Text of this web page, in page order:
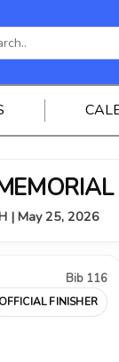
| May 25, 2026
Bib 116
OFFICIAL FINISHER